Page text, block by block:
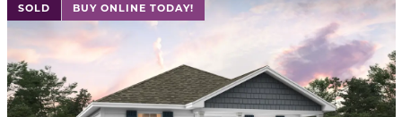
SOLD BUY ONLINE TODAY!